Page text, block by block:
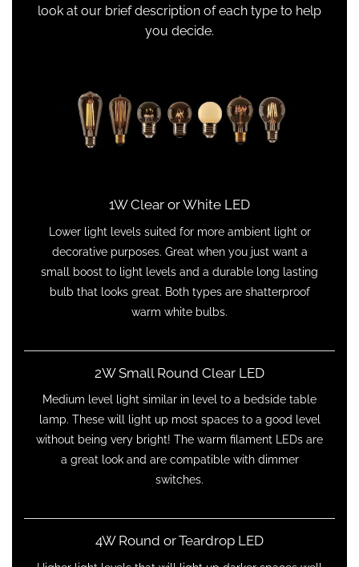
look at our brief description of each type to help
you decide.
1W Clear or White LED
Lower light levels suited for more ambient light or
decorative purposes. Great when you just want a
small boost to light levels and a durable long lasting
bulb that looks great. Both types are shatterproof
warm white bulbs.
2W Small Round Clear LED
Medium level light similar in level to a bedside table
lamp. These will light up most spaces to a good level
without being very bright! The warm filament LEDs are
a great look and are compatible with dimmer
switches.
4W Round or Teardrop LED